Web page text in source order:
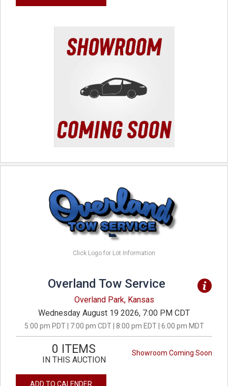
Click Logo for Lot Information
Overland Tow Service
Overland Park, Kansas
Wednesday August 19 2026, 7:00 PM CDT
5:00 pm PDT | 7:00 pm CDT | 8:00 pm EDT | 6:00 pm MDT
Showroom Coming Soon
0 ITEMS
IN THIS AUCTION
ADD TO CALENDER